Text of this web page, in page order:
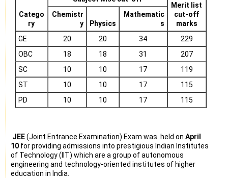
Catego
ry
Merit list
cut-off
marks
Chemistr
y
Physics
Mathematic
s
GE
20 20 34
229
OBC
18 18 31
207
SC
10 10 17
119
ST
10 10 17
115
PD
10 10 17 115
JEE(Joint Entrance Examination) Exam was held on April
10 for providing admissions into prestigious Indian Institutes
of Technology (IIT) which are a group of autonomous
engineering and technology-oriented institutes of higher
education in India.